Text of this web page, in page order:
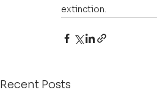
extinction.
Recent Posts